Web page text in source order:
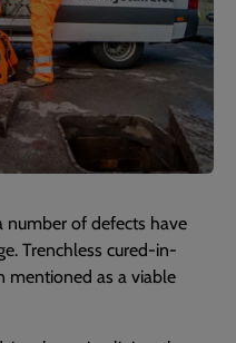
number of defects have
Trenchless cured-in-
mentioned as a viable